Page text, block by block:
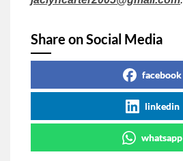
Share on Social Media
facebook
linkedin
whatsapp